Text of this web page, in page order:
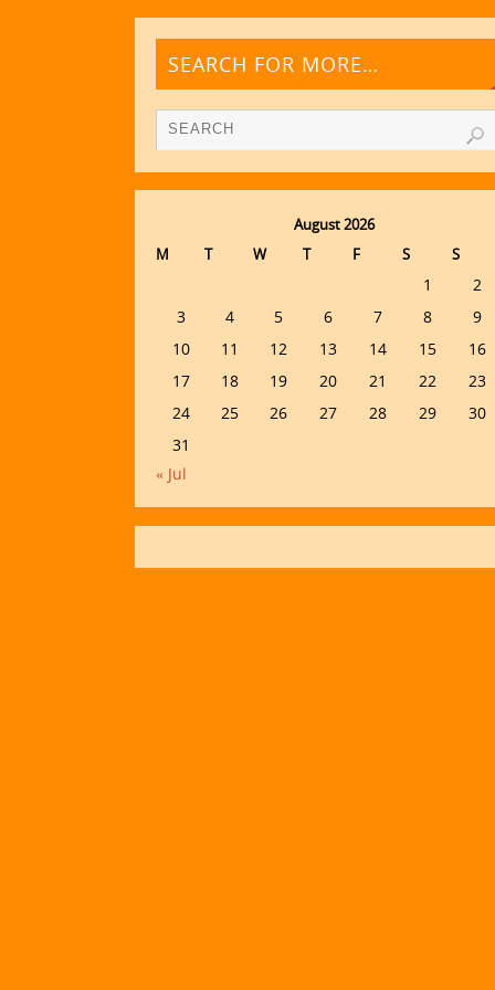
SEARCH FOR MORE…
August 2026
M
T W T F S S
1
2
3
4 5 6 7 8
9
10
11 12 13 14 15
16
17
18 19 20 21 22
23
24
25 26 27 28 29
30
31
« Jul